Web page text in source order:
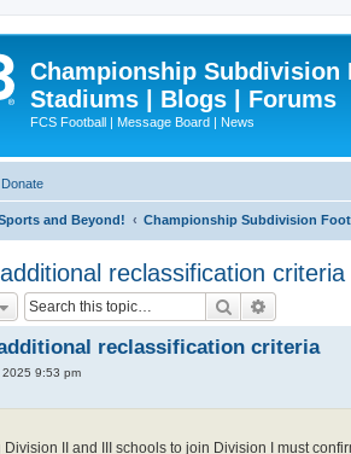
Championship Subdivision
Stadiums | Blogs | Forums
FCS Football | Message Board | News
Donate
and Beyond! Championship Subdivision
reclassification criteria
Search
reclassification criteria
9:53 pm
II and III schools to join Division I must